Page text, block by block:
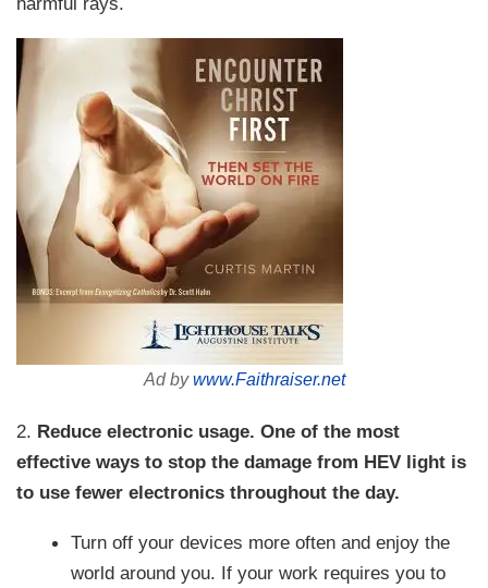
Ad bywww.Faithraiser.net
2. Reduce electronic usage. One of the most
effective ways to stop the damage from HEV light is
to use fewer electronics throughout the day.
Turn off your devices more often and enjoy the
world around you. If your work requires you to